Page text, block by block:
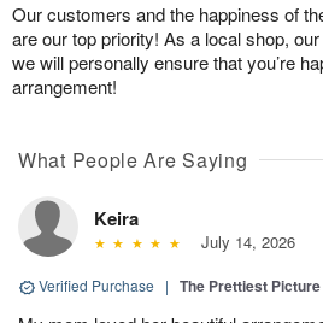
Our customers and the happiness of
are our top priority! As a local shop,
we will personally ensure that you’re
arrangement!
What People Are Saying
Keira
July 14, 2026
Verified Purchase | The Prettiest Picture